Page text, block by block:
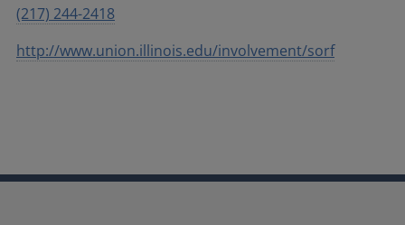
(217) 244-2418
http://www.union.illinois.edu/involvement/sorf